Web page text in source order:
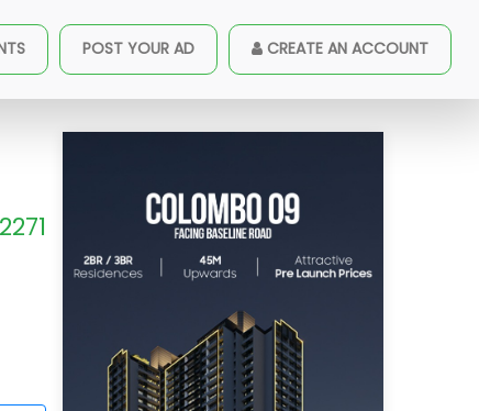
POST YOUR AD CREATE AN ACCOUNT
2271